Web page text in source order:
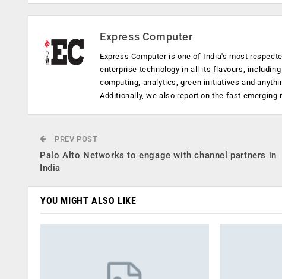
Express Computer
Express Computer is one of India's most
enterprise technology in all its flavours,
computing, analytics, green initiatives and
Additionally, we also report on the fast emerging
PREV POST
Palo Alto Networks to engage with channel partners in
India
YOU MIGHT ALSO LIKE